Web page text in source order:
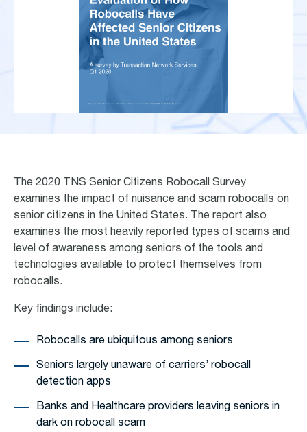
The 2020 TNS Senior Citizens Robocall Survey
examines the impact of nuisance and scam robocalls on
senior citizens in the United States. The report also
examines the most heavily reported types of scams and
level of awareness among seniors of the tools and
technologies available to protect themselves from
robocalls.
Key findings include:
Robocalls are ubiquitous among seniors
Seniors largely unaware of carriers’ robocall
detection apps
Banks and Healthcare providers leaving seniors in
dark on robocall scam